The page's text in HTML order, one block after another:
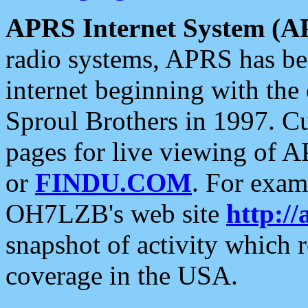
APRS Internet System
radio systems, APRS has
internet beginning with the
Sproul Brothers in 1997.
pages for live viewing of
or FINDU.COM. For
OH7LZB's web site http://
snapshot of activity which
coverage in the USA.